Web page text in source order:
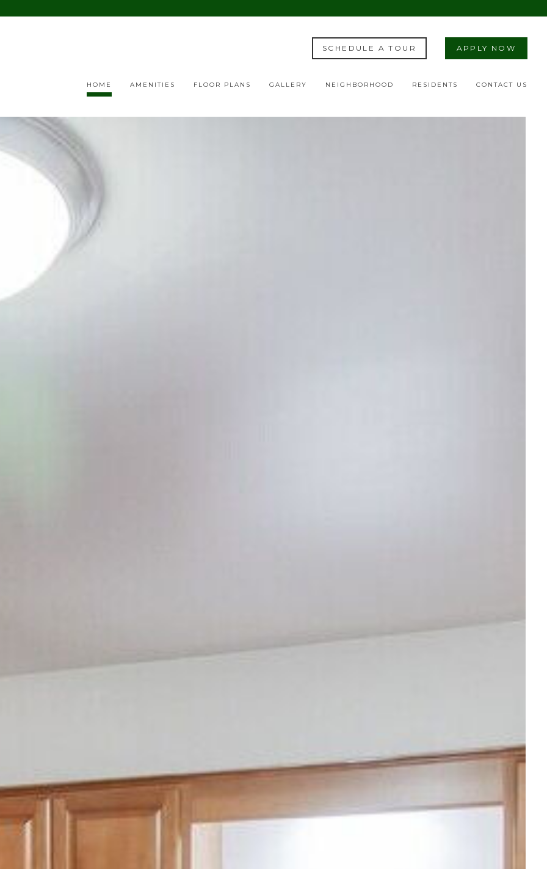
SCHEDULE A TOUR APPLY NOW
HOME AMENITIES FLOOR PLANS GALLERY NEIGHBORHOOD RESIDENTS CONTACT US